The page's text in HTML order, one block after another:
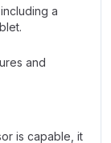
a
and
is capable, it